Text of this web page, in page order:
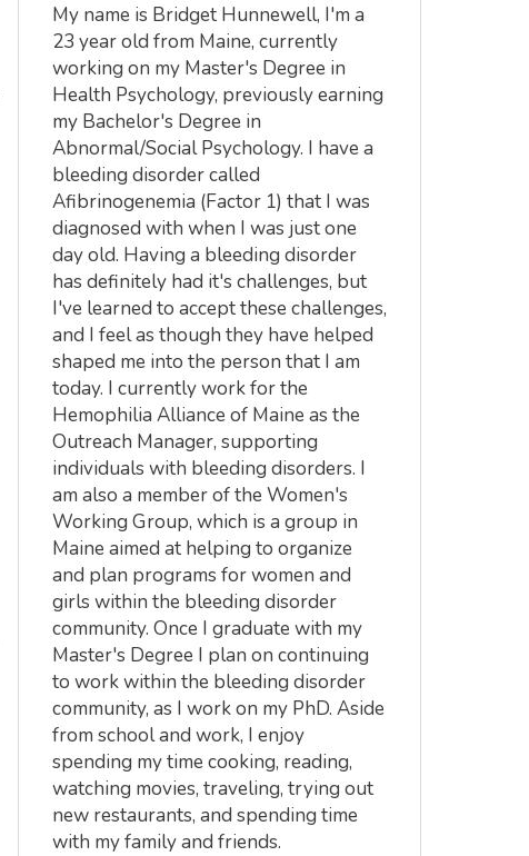
My name is Bridget Hunnewell, I'm a
23 year old from Maine, currently
working on my Master's Degree in
Health Psychology, previously earning
my Bachelor's Degree in
Abnormal/Social Psychology. I have a
bleeding disorder called
Afibrinogenemia (Factor 1) that I was
diagnosed with when I was just one
day old. Having a bleeding disorder
has definitely had it's challenges, but
I've learned to accept these challenges,
and I feel as though they have helped
shaped me into the person that I am
today. I currently work for the
Hemophilia Alliance of Maine as the
Outreach Manager, supporting
individuals with bleeding disorders. I
am also a member of the Women's
Working Group, which is a group in
Maine aimed at helping to organize
and plan programs for women and
girls within the bleeding disorder
community. Once I graduate with my
Master's Degree I plan on continuing
to work within the bleeding disorder
community, as I work on my PhD. Aside
from school and work, I enjoy
spending my time cooking, reading,
watching movies, traveling, trying out
new restaurants, and spending time
with my family and friends.